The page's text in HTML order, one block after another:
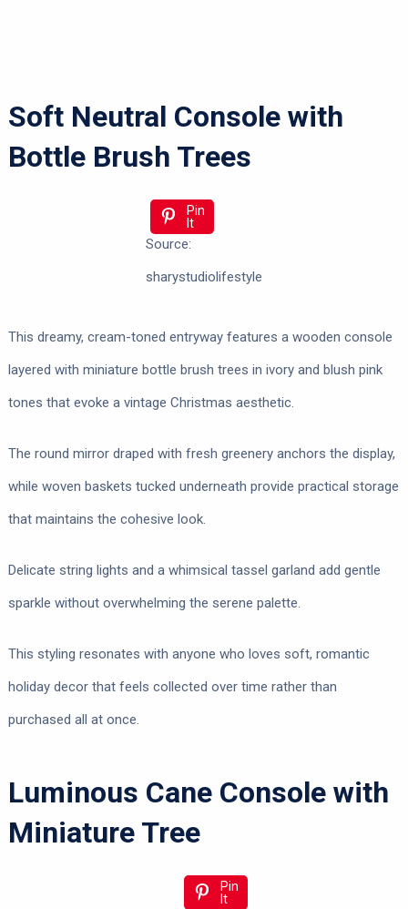
Soft Neutral Console with
Bottle Brush Trees
Pin
It
Source:
sharystudiolifestyle
This dreamy, cream-toned entryway features a wooden console
layered with miniature bottle brush trees in ivory and blush pink
tones that evoke a vintage Christmas aesthetic.
The round mirror draped with fresh greenery anchors the display,
while woven baskets tucked underneath provide practical storage
that maintains the cohesive look.
Delicate string lights and a whimsical tassel garland add gentle
sparkle without overwhelming the serene palette.
This styling resonates with anyone who loves soft, romantic
holiday decor that feels collected over time rather than
purchased all at once.
Luminous Cane Console with
Miniature Tree
Pin
It